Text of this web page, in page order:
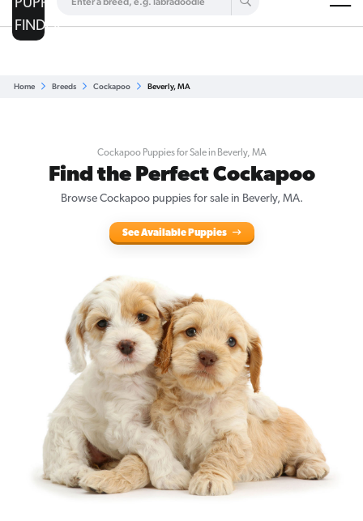
Home Breeds Cockapoo Beverly, MA
Cockapoo Puppies for Sale in Beverly, MA
Find the Perfect Cockapoo
Browse Cockapoo puppies for sale in Beverly, MA.
See Available Puppies